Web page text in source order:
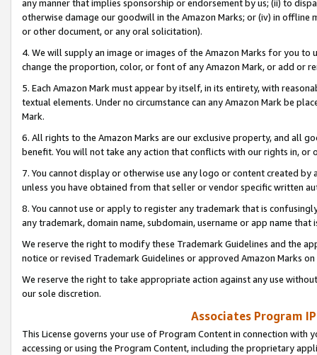
any manner that implies sponsorship or endorsement by us; (ii) to
otherwise damage our goodwill in the Amazon Marks; or (iv) in offline
or other document, or any oral solicitation).
4. We will supply an image or images of the Amazon Marks for you to
change the proportion, color, or font of any Amazon Mark, or add or
5. Each Amazon Mark must appear by itself, in its entirety, with
textual elements. Under no circumstance can any Amazon Mark be
Mark.
6. All rights to the Amazon Marks are our exclusive property, and all
benefit. You will not take any action that conflicts with our rights in, or
7. You cannot display or otherwise use any logo or content created
unless you have obtained from that seller or vendor specific written
8. You cannot use or apply to register any trademark that is
any trademark, domain name, subdomain, username or app name
We reserve the right to modify these Trademark Guidelines and the
notice or revised Trademark Guidelines or approved Amazon Marks
We reserve the right to take appropriate action against any use
our sole discretion.
Associates Program
This License governs your use of Program Content in connection
accessing or using the Program Content, including the proprietary